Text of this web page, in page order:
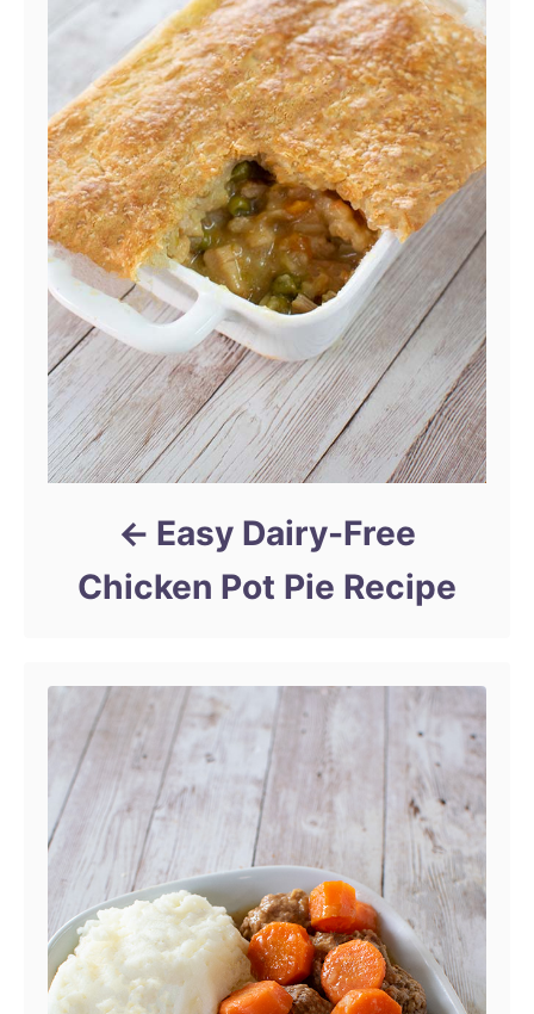
Easy Dairy-Free
Chicken Pot Pie Recipe